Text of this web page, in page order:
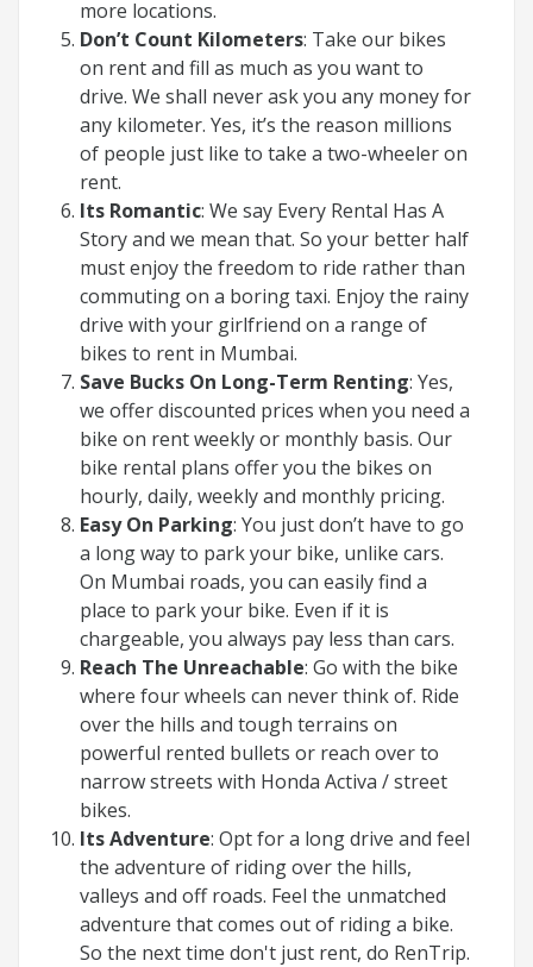
more locations.
Don’t Count Kilometers: Take our bikes
on rent and fill as much as you want to
drive. We shall never ask you any money for
any kilometer. Yes, it’s the reason millions
of people just like to take a two-wheeler on
rent.
Its Romantic: We say Every Rental Has A
Story and we mean that. So your better half
must enjoy the freedom to ride rather than
commuting on a boring taxi. Enjoy the rainy
drive with your girlfriend on a range of
bikes to rent in Mumbai.
Save Bucks On Long-Term Renting: Yes,
we offer discounted prices when you need a
bike on rent weekly or monthly basis. Our
bike rental plans offer you the bikes on
hourly, daily, weekly and monthly pricing.
Easy On Parking: You just don’t have to go
a long way to park your bike, unlike cars.
On Mumbai roads, you can easily find a
place to park your bike. Even if it is
chargeable, you always pay less than cars.
Reach The Unreachable: Go with the bike
where four wheels can never think of. Ride
over the hills and tough terrains on
powerful rented bullets or reach over to
narrow streets with Honda Activa / street
bikes.
Its Adventure: Opt for a long drive and feel
the adventure of riding over the hills,
valleys and off roads. Feel the unmatched
adventure that comes out of riding a bike.
So the next time don't just rent, do RenTrip.